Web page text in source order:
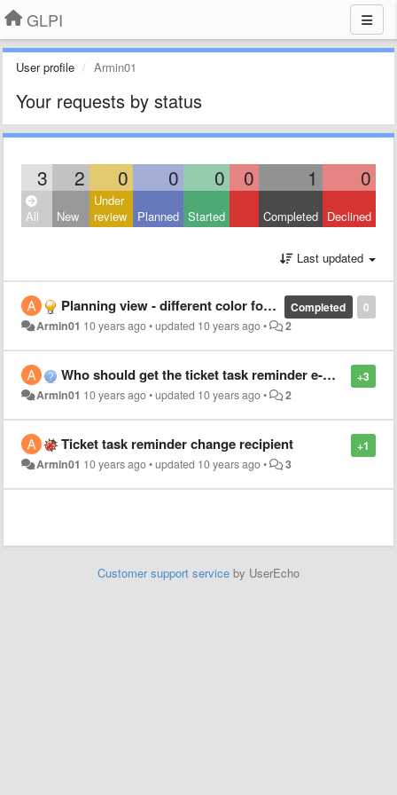
GLPI
User profile Armin01
Your requests by status
3 2 0 0 0 0 1 0
All New
Under
review
Planned Started Completed Declined
Last updated
0
Completed
Planning view - different color for different tasks
Armin01 10 years ago•updated 10 years ago• 2
+3
Who should get the ticket task reminder e-mail ?
Armin01 10 years ago•updated 10 years ago• 2
+1
Ticket task reminder change recipient
Armin01 10 years ago•updated 10 years ago• 3
Customer support service by UserEcho